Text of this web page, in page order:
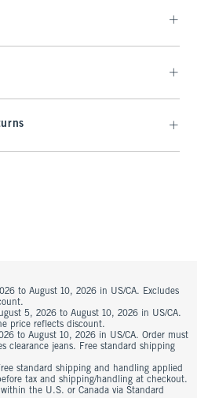
to August 10, 2026 in US/CA. Excludes
5, 2026 to August 10, 2026 in US/CA.
price reflects discount.
to August 10, 2026 in US/CA. Order must
clearance jeans. Free standard shipping
standard shipping and handling applied
tax and shipping/handling at checkout.
the U.S. or Canada via Standard